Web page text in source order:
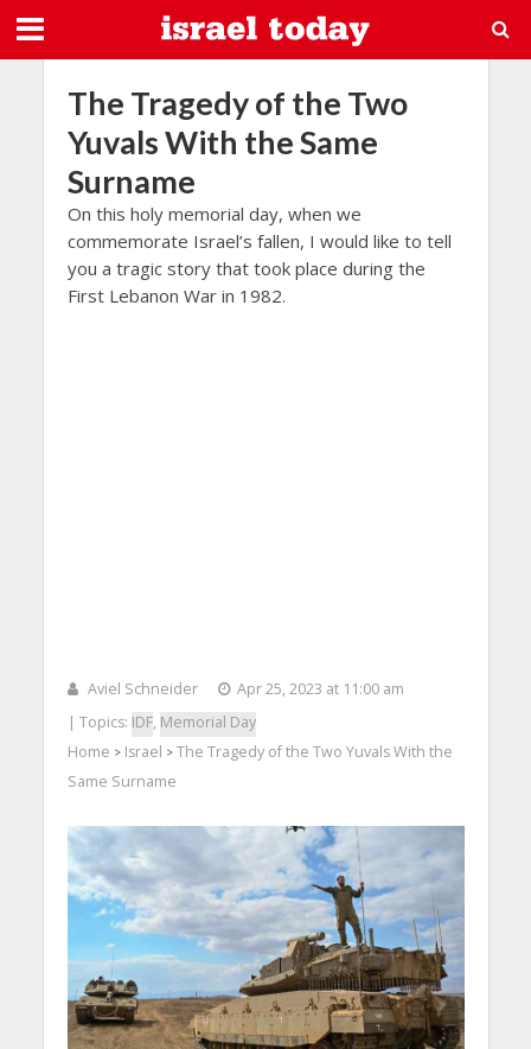
The Tragedy of the Two
Yuvals With the Same
Surname
On this holy memorial day, when we
commemorate Israel’s fallen, I would like to tell
you a tragic story that took place during the
First Lebanon War in 1982.
Aviel Schneider
Apr 25, 2023 at 11:00 am
| Topics: IDF, Memorial Day
Home > Israel > The Tragedy of the Two Yuvals With the
Same Surname